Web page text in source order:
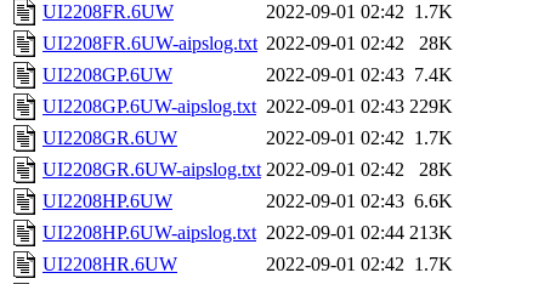
UI2208FR.6UW
2022-09-01 02:42 1.7K
UI2208FR.6UW-aipslog.txt 2022-09-01 02:42
28K
UI2208GP.6UW
2022-09-01 02:43 7.4K
UI2208GP.6UW-aipslog.txt 2022-09-01 02:43 229K
UI2208GR.6UW
2022-09-01 02:42 1.7K
UI2208GR.6UW-aipslog.txt 2022-09-01 02:42
28K
UI2208HP.6UW
2022-09-01 02:43 6.6K
UI2208HP.6UW-aipslog.txt 2022-09-01 02:44 213K
UI2208HR.6UW
2022-09-01 02:42 1.7K